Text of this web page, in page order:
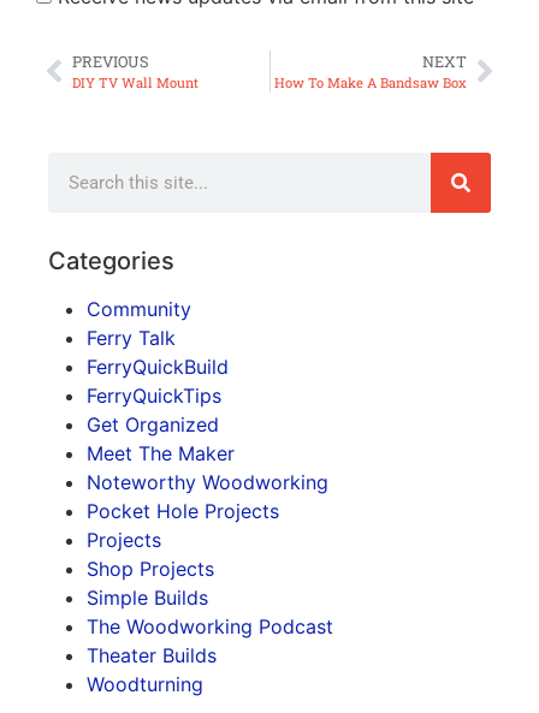
PREVIOUS
DIY TV Wall Mount
NEXT
How To Make A Bandsaw Box
Categories
Community
Ferry Talk
FerryQuickBuild
FerryQuickTips
Get Organized
Meet The Maker
Noteworthy Woodworking
Pocket Hole Projects
Projects
Shop Projects
Simple Builds
The Woodworking Podcast
Theater Builds
Woodturning